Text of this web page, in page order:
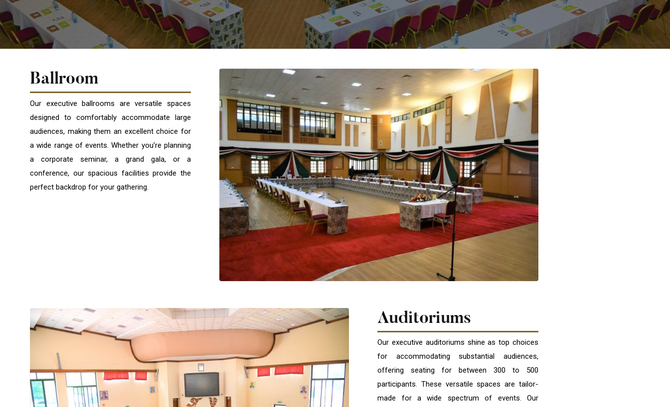
Ballroom
Our executive ballrooms are versatile spaces
designed to comfortably accommodate large
audiences, making them an excellent choice for
a wide range of events. Whether you’re planning
a corporate seminar, a grand gala, or a
conference, our spacious facilities provide the
perfect backdrop for your gathering.
Auditoriums
Our executive auditoriums shine as top choices
for accommodating substantial audiences,
offering seating for between 300 to 500
participants. These versatile spaces are tailor-
made for a wide spectrum of events. Our